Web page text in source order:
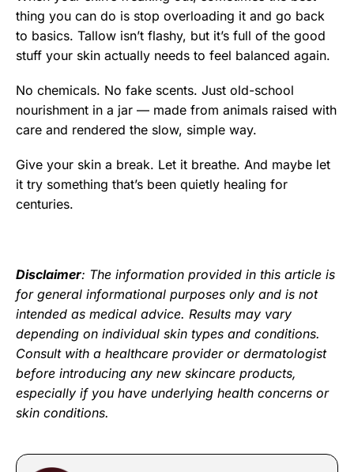
thing you can do is stop overloading it and go back
to basics. Tallow isn’t flashy, but it’s full of the good
stuff your skin actually needs to feel balanced again.
No chemicals. No fake scents. Just old-school
nourishment in a jar — made from animals raised with
care and rendered the slow, simple way.
Give your skin a break. Let it breathe. And maybe let
it try something that’s been quietly healing for
centuries.
Disclaimer: The information provided in this article is
for general informational purposes only and is not
intended as medical advice. Results may vary
depending on individual skin types and conditions.
Consult with a healthcare provider or dermatologist
before introducing any new skincare products,
especially if you have underlying health concerns or
skin conditions.